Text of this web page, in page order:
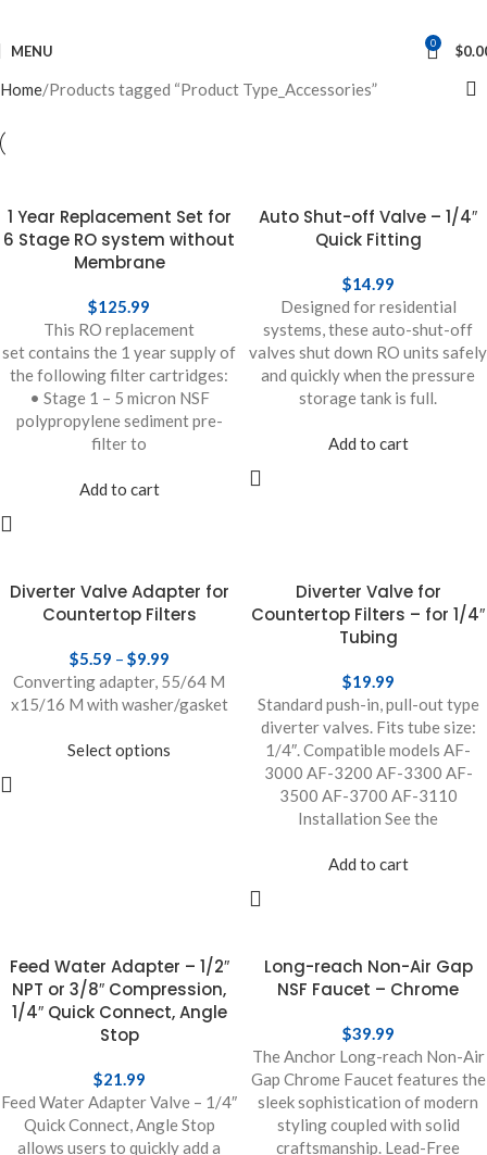
MENU 0 $
Home Products tagged “Product Type_Accessories”
1 Year Replacement Set for
6 Stage RO system without
Membrane
$125.99
This RO replacement
set contains the 1 year supply of
the following filter cartridges:
• Stage 1 – 5 micron NSF
polypropylene sediment pre-
filter to
Add to cart
Auto Shut-off Valve – 1/4″
Quick Fitting
$14.99
Designed for residential
systems, these auto-shut-off
valves shut down RO units safely
and quickly when the pressure
storage tank is full.
Add to cart
Diverter Valve Adapter for
Countertop Filters
$5.59 – $9.99
Converting adapter, 55/64 M
x15/16 M with washer/gasket
Select options
Diverter Valve for
Countertop Filters – for 1/4″
Tubing
$19.99
Standard push-in, pull-out type
diverter valves. Fits tube size:
1/4″. Compatible models AF-
3000 AF-3200 AF-3300 AF-
3500 AF-3700 AF-3110
Installation See the
Add to cart
Feed Water Adapter – 1/2″
NPT or 3/8″ Compression,
1/4″ Quick Connect, Angle
Stop
$21.99
Feed Water Adapter Valve – 1/4″
Quick Connect, Angle Stop
allows users to quickly add a
Long-reach Non-Air Gap
NSF Faucet – Chrome
$39.99
The Anchor Long-reach Non-Air
Gap Chrome Faucet features the
sleek sophistication of modern
styling coupled with solid
craftsmanship. Lead-Free